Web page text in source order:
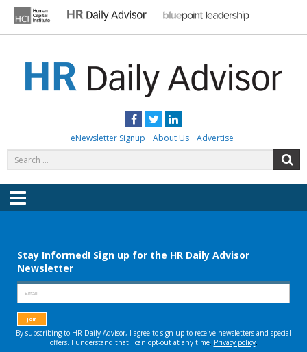
content
Facebook
TwitterLinkedIn
eNewsletter Signup About Us Advertise
for:
Menu